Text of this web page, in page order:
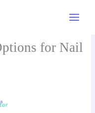
Menu
for Nail